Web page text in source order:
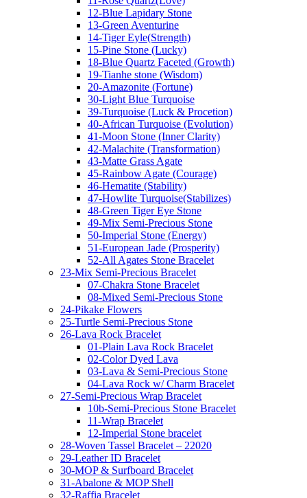
12-Blue Lapidary Stone
13-Green Aventurine
14-Tiger Eyle(Strength)
15-Pine Stone (Lucky)
18-Blue Quartz Faceted (Growth)
19-Tianhe stone (Wisdom)
20-Amazonite (Fortune)
30-Light Blue Turquoise
39-Turquoise (Luck & Procetion)
40-African Turquoise (Evolution)
41-Moon Stone (Inner Clarity)
42-Malachite (Transformation)
43-Matte Grass Agate
45-Rainbow Agate (Courage)
46-Hematite (Stability)
47-Howlite Turquoise(Stabilizes)
48-Green Tiger Eye Stone
49-Mix Semi-Precious Stone
50-Imperial Stone (Energy)
51-European Jade (Prosperity)
52-All Agates Stone Bracelet
23-Mix Semi-Precious Bracelet
07-Chakra Stone Bracelet
08-Mixed Semi-Precious Stone
24-Pikake Flowers
25-Turtle Semi-Precious Stone
26-Lava Rock Bracelet
01-Plain Lava Rock Bracelet
02-Color Dyed Lava
03-Lava & Semi-Precious Stone
04-Lava Rock w/ Charm Bracelet
27-Semi-Precious Wrap Bracelet
10b-Semi-Precious Stone Bracelet
11-Wrap Bracelet
12-Imperial Stone bracelet
28-Woven Tassel Bracelet – 22020
29-Leather ID Bracelet
30-MOP & Surfboard Bracelet
31-Abalone & MOP Shell
32-Raffia Bracelet